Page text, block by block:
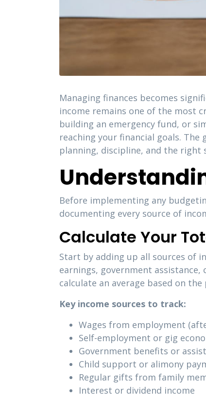
Managing finances becomes
income remains one of the most
building an emergency fund, or
reaching your financial goals.
planning, discipline, and the right
Before implementing any
documenting every source of
Calculate Your
Start by adding up all sources of
earnings, government
calculate an average based on
Key income sources to track:
Wages from employment
Self-employment or gig
Government benefits or
Child support or alimony
Regular gifts from family
Interest or dividend income